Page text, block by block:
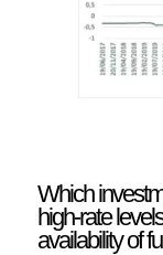
Which
high-rate
availability of